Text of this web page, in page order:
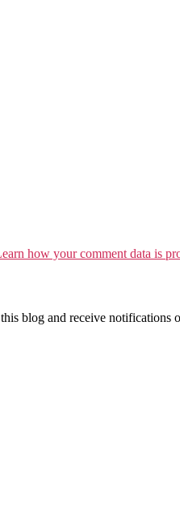
how your comment data is
blog and receive notifications